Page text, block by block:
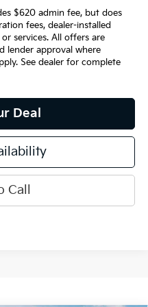
$620 admin fee, but does
fees, dealer-installed
services. All offers are
lender approval where
See dealer for complete
Deal
Call